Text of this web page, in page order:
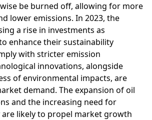
be burned off, allowing for more
lower emissions. In 2023, the
a rise in investments as
enhance their sustainability
with stricter emission
innovations, alongside
of environmental impacts, are
demand. The expansion of oil
and the increasing need for
are likely to propel market growth